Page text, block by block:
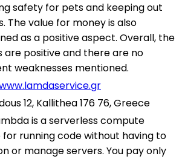
safety for pets and keeping out
The value for money is also
as a positive aspect. Overall, the
are positive and there are no
weaknesses mentioned.
12, Kallithea 176 76, Greece
is a serverless compute
for running code without having to
or manage servers. You pay only